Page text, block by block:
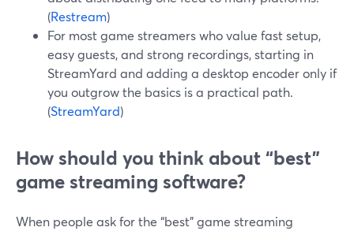
(Restream)
For most game streamers who value fast setup,
easy guests, and strong recordings, starting in
StreamYard and adding a desktop encoder only if
you outgrow the basics is a practical path.
(StreamYard)
How should you think about “best”
game streaming software?
When people ask for the “best” game streaming